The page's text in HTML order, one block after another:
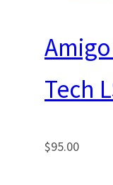
Tech
$95.00